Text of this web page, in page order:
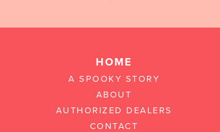
HOME
A SPOOKY STORY
ABOUT
AUTHORIZED DEALERS
CONTACT